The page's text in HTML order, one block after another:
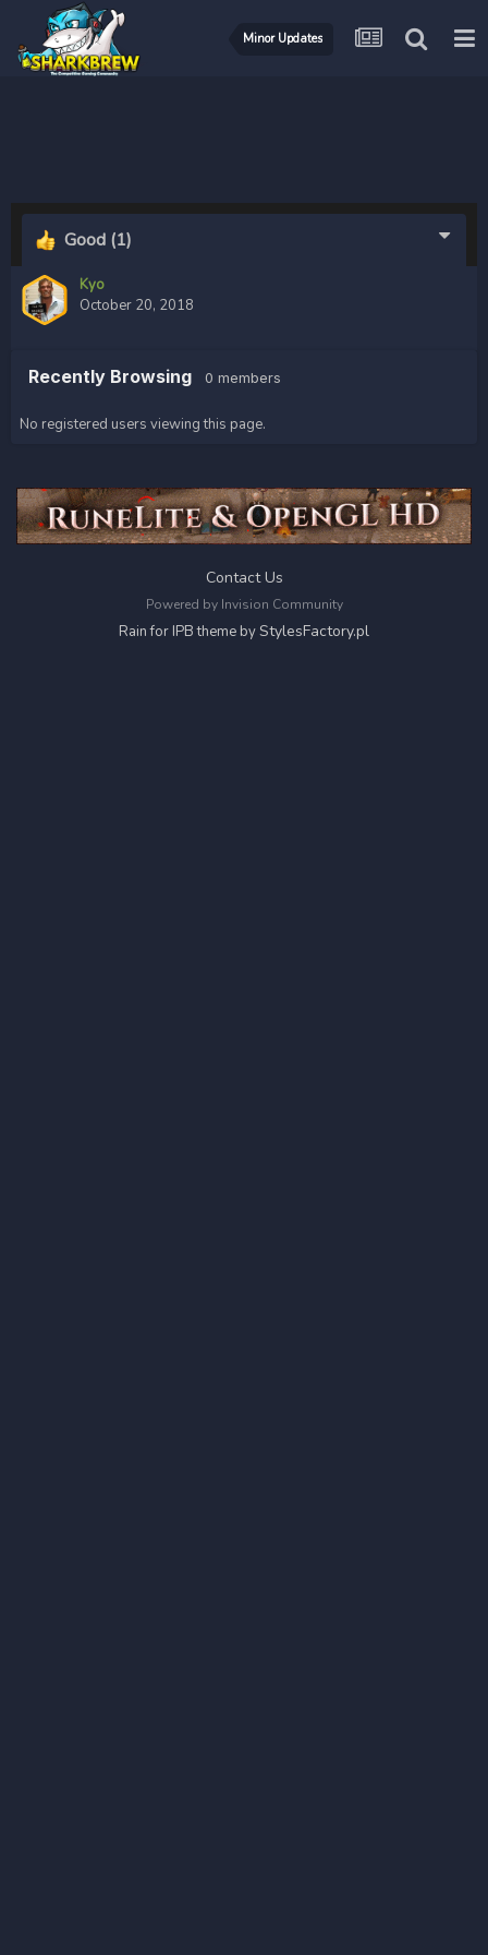
Minor Updates
Good (1)
Kyo
October 20, 2018
Recently Browsing 0 members
No registered users viewing this page.
Contact Us
Powered by Invision Community
Rain for IPB theme byStylesFactory.pl